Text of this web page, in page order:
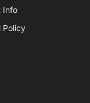
Info
Policy